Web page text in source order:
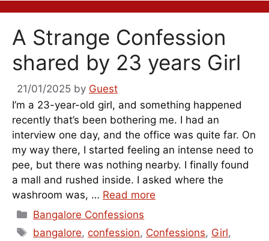
A Strange Confession
shared by 23 years Girl
21/01/2025 by Guest
I’m a 23-year-old girl, and something happened
recently that’s been bothering me. I had an
interview one day, and the office was quite far. On
my way there, I started feeling an intense need to
pee, but there was nothing nearby. I finally found
a mall and rushed inside. I asked where the
washroom was, … Read more
Categories
Bangalore Confessions
Tags
bangalore,confession, Confessions, Girl,